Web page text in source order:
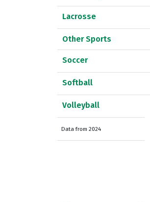
Lacrosse
Other Sports
Soccer
Softball
Volleyball
Data from 2024